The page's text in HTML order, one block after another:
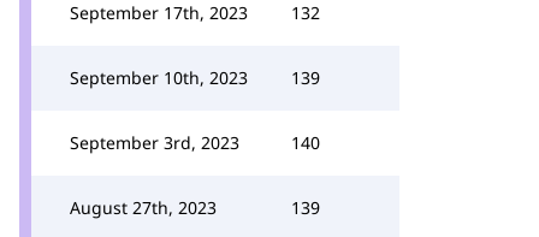
September 17th, 2023 132
September 10th, 2023 139
September 3rd, 2023 140
August 27th, 2023 139